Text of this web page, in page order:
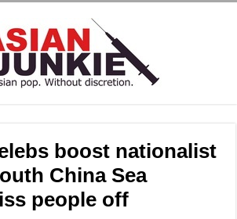
boost nationalist
China Sea
people off